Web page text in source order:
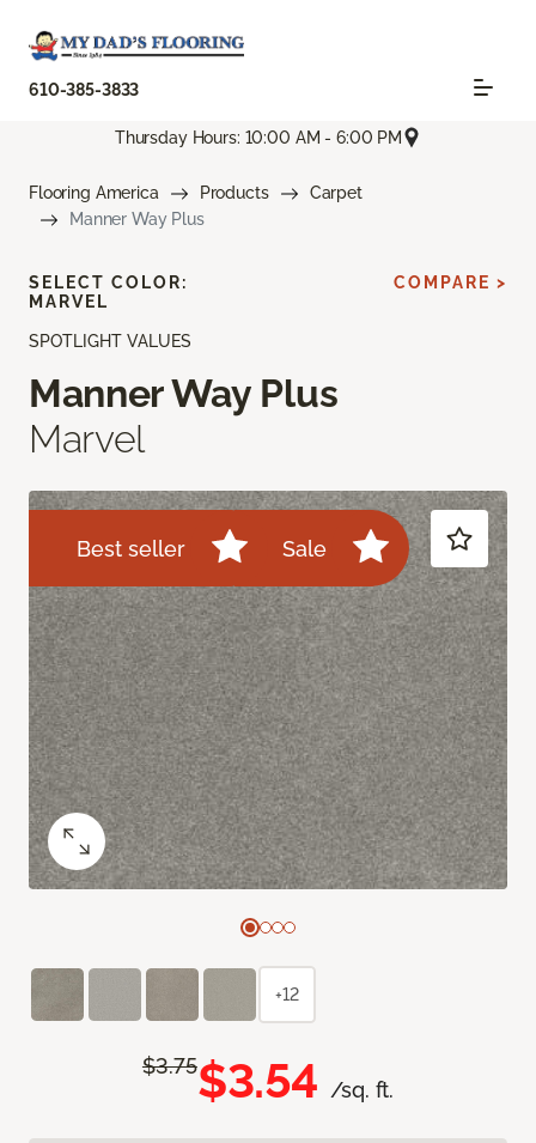
610-385-3833
Thursday Hours: 10:00 AM - 6:00 PM
Flooring America Products
Carpet
Manner Way Plus
SPOTLIGHT VALUES
Manner Way Plus
Marvel
Best seller Sale
$3.75$3.54 /sq. ft.
SELECT COLOR:
MARVEL
COMPARE >
+12